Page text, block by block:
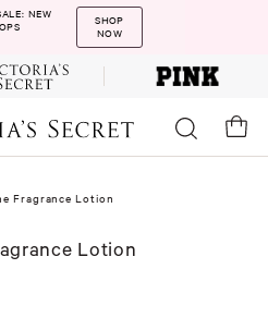
NEW
SHOP
NOW
Fragrance Lotion
Lotion